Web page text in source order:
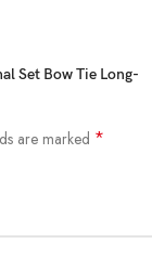
Set Bow Tie Long-
are marked *